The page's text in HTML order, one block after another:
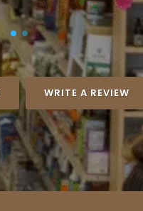
WRITE A REVIEW